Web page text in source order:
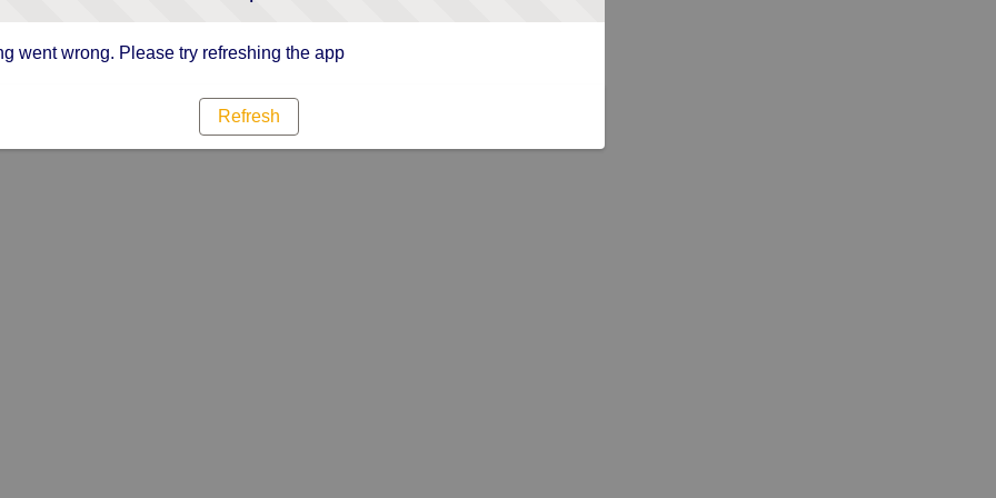
went wrong. Please try refreshing the app
Refresh